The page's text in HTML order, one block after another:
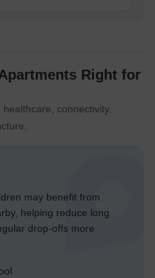
Right for
connectivity,
may benefit from
helping reduce long
drop-offs more